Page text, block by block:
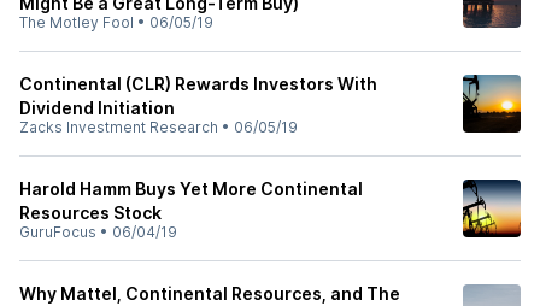
The Motley Fool • 06/05/19
Continental (CLR) Rewards Investors With
Dividend Initiation
Zacks Investment Research • 06/05/19
Harold Hamm Buys Yet More Continental
Resources Stock
GuruFocus • 06/04/19
Why Mattel, Continental Resources, and The